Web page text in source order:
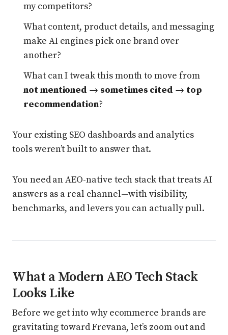
my competitors?
What content, product details, and messaging
make AI engines pick one brand over
another?
What can I tweak this month to move from
not mentioned → sometimes cited → top
recommendation?
Your existing SEO dashboards and analytics
tools weren’t built to answer that.
You need an AEO-native tech stack that treats AI
answers as a real channel—with visibility,
benchmarks, and levers you can actually pull.
What a Modern AEO Tech Stack
Looks Like
Before we get into why ecommerce brands are
gravitating toward Frevana, let’s zoom out and